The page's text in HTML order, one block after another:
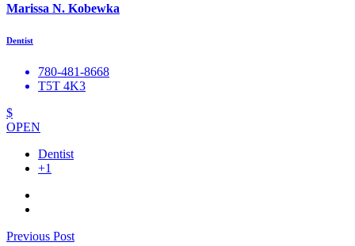
Marissa N. Kobewka
Dentist
780-481-8668
T5T 4K3
$
OPEN
Dentist
+1
Previous Post